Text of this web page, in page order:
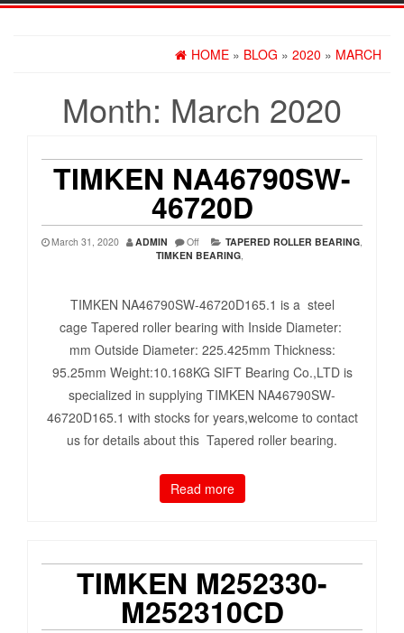
HOME » BLOG » 2020 » MARCH
Month: March 2020
TIMKEN NA46790SW-
46720D
March 31, 2020 ADMIN Off TAPERED ROLLER BEARING,
TIMKEN BEARING,
TIMKEN NA46790SW-46720D165.1 is a steel
cage Tapered roller bearing with Inside Diameter:
mm Outside Diameter: 225.425mm Thickness:
95.25mm Weight:10.168KG SIFT Bearing Co.,LTD is
specialized in supplying TIMKEN NA46790SW-
46720D165.1 with stocks for years,welcome to contact
us for details about this Tapered roller bearing.
Read more
TIMKEN M252330-
M252310CD